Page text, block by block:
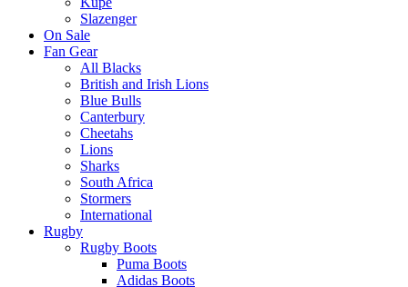
Slazenger
On Sale
Fan Gear
All Blacks
British and Irish Lions
Blue Bulls
Canterbury
Cheetahs
Lions
Sharks
South Africa
Stormers
International
Rugby
Rugby Boots
Puma Boots
Adidas Boots